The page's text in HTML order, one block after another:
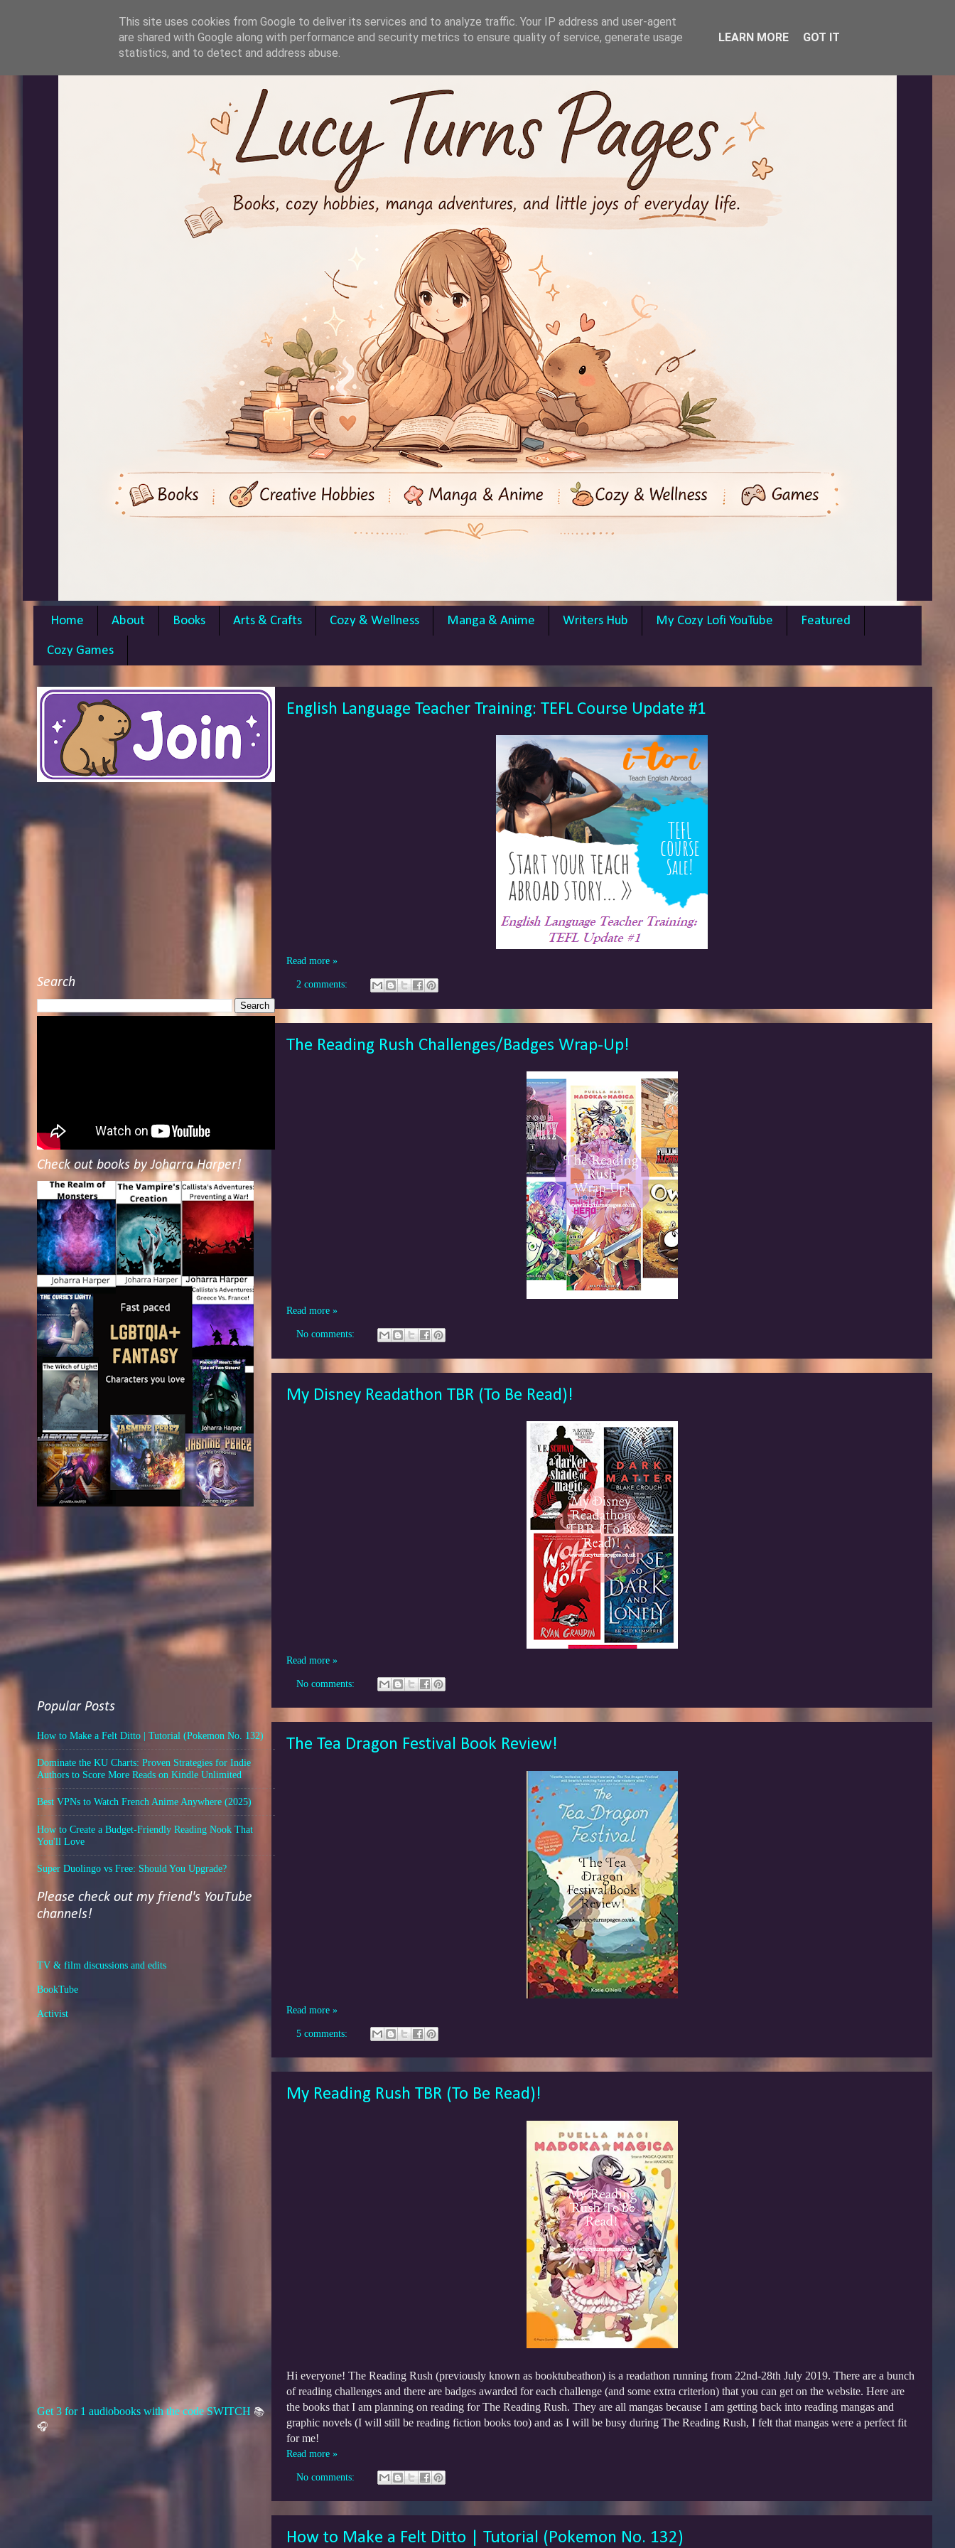
Home About Books Arts & Crafts Cozy & Wellness Manga & Anime Writers Hub My Cozy Lofi YouTube Featured
Cozy Games
English Language Teacher Training: TEFL Course Update #1
Read more »
2 comments:
The Reading Rush Challenges/Badges Wrap-Up!
Read more »
No comments:
My Disney Readathon TBR (To Be Read)!
Read more »
No comments:
The Tea Dragon Festival Book Review!
Read more »
5 comments:
My Reading Rush TBR (To Be Read)!
Hi everyone! The Reading Rush (previously known as booktubeathon) is a readathon running from 22nd-28th July 2019. There are a bunch
of reading challenges and there are badges awarded for each challenge (and some extra criterion) that you can get on the website. Here are
the books that I am planning on reading for The Reading Rush. They are all mangas because I am getting back into reading mangas and
graphic novels (I will still be reading fiction books too) and as I will be busy during The Reading Rush, I felt that mangas were a perfect fit
for me!
Read more »
No comments:
How to Make a Felt Ditto | Tutorial (Pokemon No. 132)
Search
Check out books by Joharra Harper!
Popular Posts
How to Make a Felt Ditto | Tutorial (Pokemon No. 132)
Dominate the KU Charts: Proven Strategies for Indie
Authors to Score More Reads on Kindle Unlimited
Best VPNs to Watch French Anime Anywhere (2025)
How to Create a Budget-Friendly Reading Nook That
You'll Love
Super Duolingo vs Free: Should You Upgrade?
Please check out my friend's YouTube
channels!
TV & film discussions and edits
BookTube
Activist
Get 3 for 1 audiobooks with the code SWITCH 📚
🎧
This site uses cookies from Google to deliver its services and to analyze traffic. Your IP address and user-agent
are shared with Google along with performance and security metrics to ensure quality of service, generate usage
statistics, and to detect and address abuse.
LEARN MORE GOT IT